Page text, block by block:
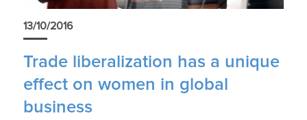
13/10/2016
Trade liberalization has a unique
effect on women in global
business